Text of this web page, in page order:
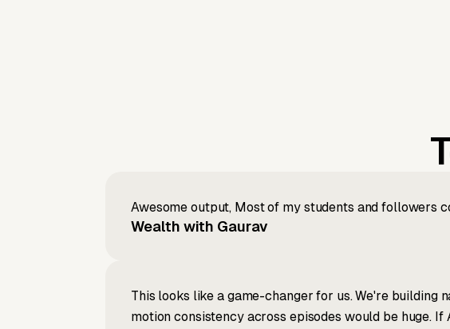
Awesome output, Most of my students and followers
Wealth with Gaurav
This looks like a game-changer for us. We're
motion consistency across episodes would be huge.